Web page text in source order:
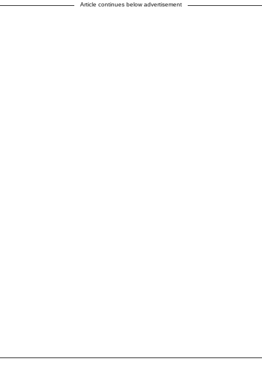
Article continues below advertisement